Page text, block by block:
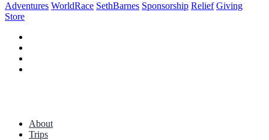
Adventures WorldRace SethBarnes Sponsorship Relief Giving
Store
About
Trips